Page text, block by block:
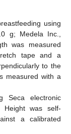
using
g; Medela Inc.,
was measured
tape and a
to the
measured with a
Seca electronic
Height was self-
a calibrated